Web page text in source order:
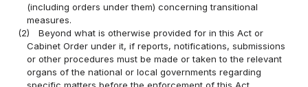
(including orders under them) concerning transitional
measures.
(2)
Beyond what is otherwise provided for in this Act or
Cabinet Order under it, if reports, notifications, submissions
or other procedures must be made or taken to the relevant
organs of the national or local governments regarding
specific matters before the enforcement of this Act